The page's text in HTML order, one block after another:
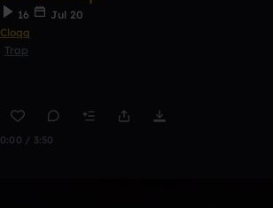
16
Jul 20
Cloqq
Trap
0:00 / 3:50